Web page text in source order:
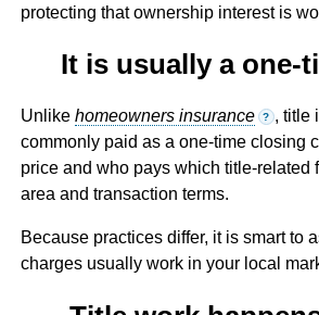
protecting that ownership interest is
It is usually a one-
Unlike homeowners insurance ? , title
commonly paid as a one-time closing
price and who pays which title-related
area and transaction terms.
Because practices differ, it is smart to
charges usually work in your local